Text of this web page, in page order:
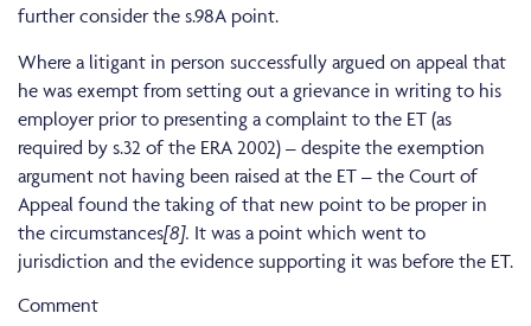
further consider the s.98A point.
Where a litigant in person successfully argued on appeal that
he was exempt from setting out a grievance in writing to his
employer prior to presenting a complaint to the ET (as
required by s.32 of the ERA 2002) – despite the exemption
argument not having been raised at the ET – the Court of
Appeal found the taking of that new point to be proper in
the circumstances[8]. It was a point which went to
jurisdiction and the evidence supporting it was before the ET.
Comment